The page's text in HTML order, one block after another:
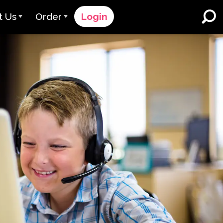
ClassLink
Clever
Ellevation
Us
Serve
Dual Language Immersion
English Learner Programs
Higher Education
Workplaces
& Rating
Compliance
Order
Pricing
Request a Quote
Contact Sales
Contact Support
Login